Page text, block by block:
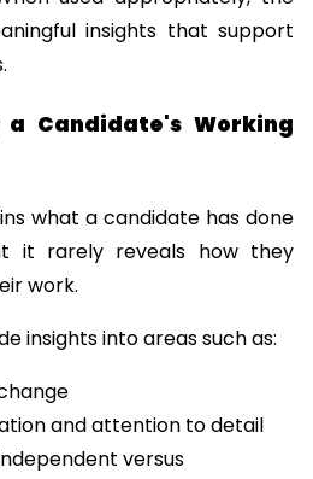
insights that support
a Candidate's Working
what a candidate has done
it rarely reveals how they
work.
insights into areas such as:
and attention to detail
versus